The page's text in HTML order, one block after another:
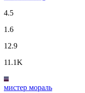
4.5
1.6
12.9
11.1K
мистер мораль